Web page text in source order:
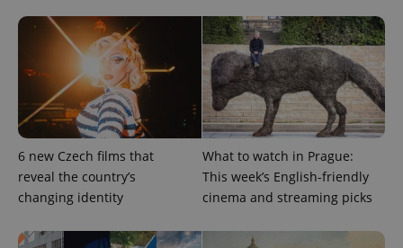
6 new Czech films that
reveal the country’s
changing identity
What to watch in Prague:
This week’s English-friendly
cinema and streaming picks
^qs_[0-9]+$ .expats.cz